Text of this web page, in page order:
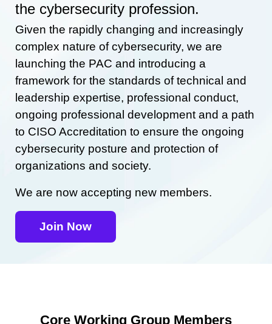
the cybersecurity profession.
Given the rapidly changing and increasingly
complex nature of cybersecurity, we are
launching the PAC and introducing a
framework for the standards of technical and
leadership expertise, professional conduct,
ongoing professional development and a path
to CISO Accreditation to ensure the ongoing
cybersecurity posture and protection of
organizations and society.
We are now accepting new members.
Join Now
Core Working Group Members